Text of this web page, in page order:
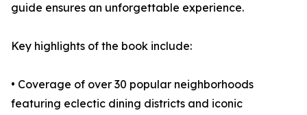
guide ensures an unforgettable experience.
Key highlights of the book include:
• Coverage of over 30 popular neighborhoods
featuring eclectic dining districts and iconic